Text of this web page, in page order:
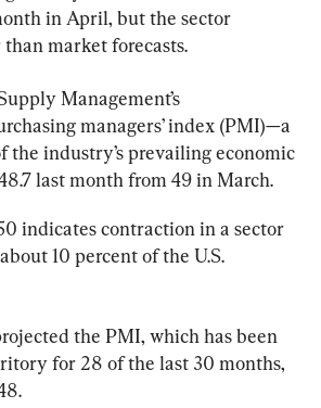
in April, but the sector
market forecasts.
Management’s
managers’ index (PMI)—a
the industry’s prevailing economic
last month from 49 in March.
indicates contraction in a sector
10 percent of the U.S.
the PMI, which has been
for 28 of the last 30 months,